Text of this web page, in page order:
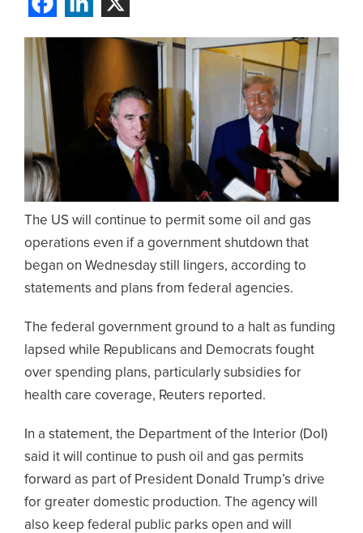
The US will continue to permit some oil and gas
operations even if a government shutdown that
began on Wednesday still lingers, according to
statements and plans from federal agencies.
The federal government ground to a halt as funding
lapsed while Republicans and Democrats fought
over spending plans, particularly subsidies for
health care coverage, Reuters reported.
In a statement, the Department of the Interior (DoI)
said it will continue to push oil and gas permits
forward as part of President Donald Trump’s drive
for greater domestic production. The agency will
also keep federal public parks open and will